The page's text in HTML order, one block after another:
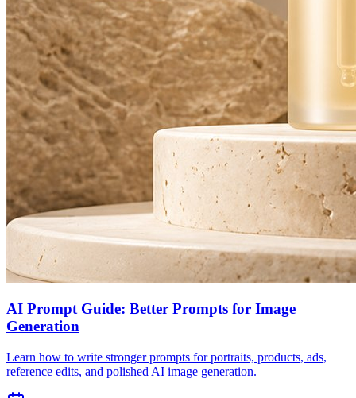
AI Prompt Guide: Better Prompts for Image
Generation
Learn how to write stronger prompts for portraits, products, ads,
reference edits, and polished AI image generation.